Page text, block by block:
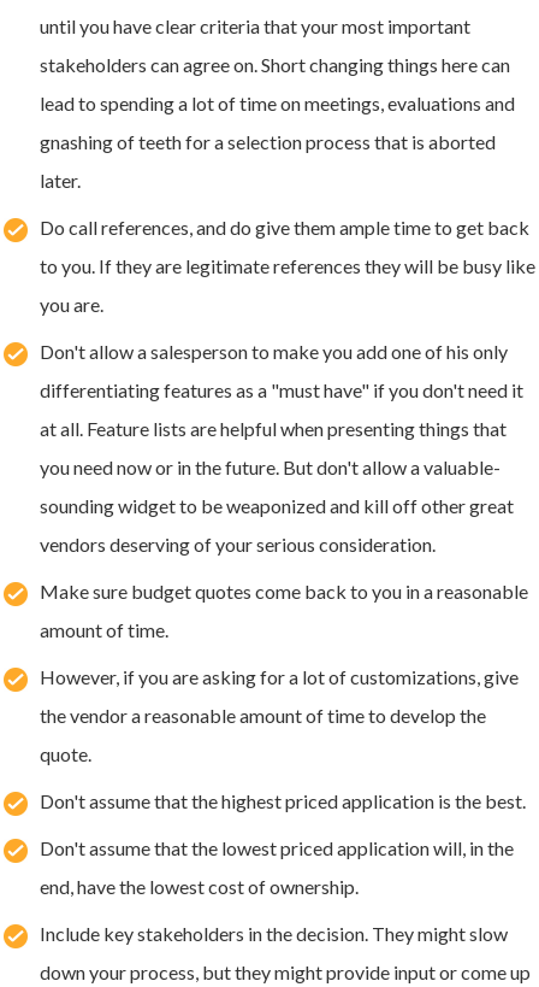
until you have clear criteria that your most important
stakeholders can agree on. Short changing things here can
lead to spending a lot of time on meetings, evaluations and
gnashing of teeth for a selection process that is aborted
later.
Do call references, and do give them ample time to get back
to you. If they are legitimate references they will be busy like
you are.
Don't allow a salesperson to make you add one of his only
differentiating features as a "must have" if you don't need it
at all. Feature lists are helpful when presenting things that
you need now or in the future. But don't allow a valuable-
sounding widget to be weaponized and kill off other great
vendors deserving of your serious consideration.
Make sure budget quotes come back to you in a reasonable
amount of time.
However, if you are asking for a lot of customizations, give
the vendor a reasonable amount of time to develop the
quote.
Don't assume that the highest priced application is the best.
Don't assume that the lowest priced application will, in the
end, have the lowest cost of ownership.
Include key stakeholders in the decision. They might slow
down your process, but they might provide input or come up